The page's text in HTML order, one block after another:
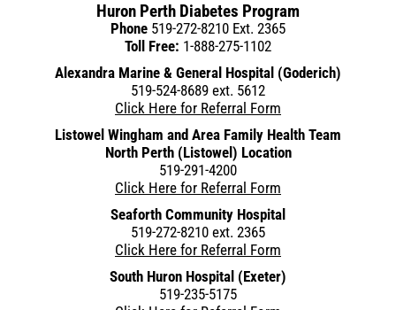
Huron Perth Diabetes Program
Phone 519-272-8210 Ext. 2365
Toll Free: 1-888-275-1102
Alexandra Marine & General Hospital (Goderich)
519-524-8689 ext. 5612
Click Here for Referral Form
Listowel Wingham and Area Family Health Team
North Perth (Listowel) Location
519-291-4200
Click Here for Referral Form
Seaforth Community Hospital
519-272-8210 ext. 2365
Click Here for Referral Form
South Huron Hospital (Exeter)
519-235-5175